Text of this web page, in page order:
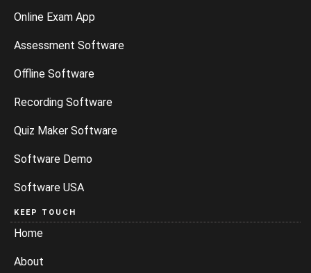
Online Exam App
Assessment Software
Offline Software
Recording Software
Quiz Maker Software
Software Demo
Software USA
KEEP TOUCH
Home
About